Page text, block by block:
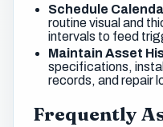
Schedule
routine visual and
intervals to feed
Maintain Asset
specifications,
records, and repair
Frequently